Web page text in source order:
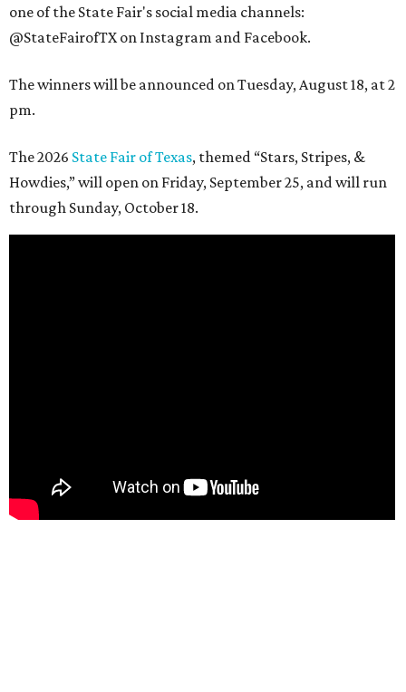
one of the State Fair's social media channels:
@StateFairofTX on Instagram and Facebook.
The winners will be announced on Tuesday, August 18, at 2
pm.
The 2026 State Fair of Texas, themed “Stars, Stripes, &
Howdies,” will open on Friday, September 25, and will run
through Sunday, October 18.